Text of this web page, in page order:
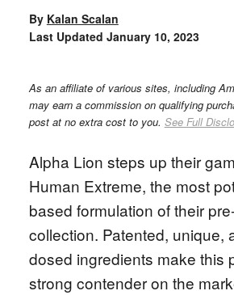
By Kalan Scalan
Last Updated January 10, 2023
As an affiliate of various sites, including
may earn a commission on qualifying
post at no extra cost to you. See Full
Alpha Lion steps up their
Human Extreme, the most
based formulation of their
collection. Patented, unique,
dosed ingredients make this
strong contender on the